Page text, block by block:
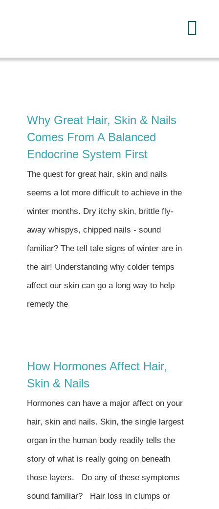
Services
Reading
Contact
Why Great Hair, Skin & Nails
Comes From A Balanced
Endocrine System First
The quest for great hair, skin and nails
seems a lot more difficult to achieve in the
winter months. Dry itchy skin, brittle fly-
away whispys, chipped nails - sound
familiar? The tell tale signs of winter are in
the air! Understanding why colder temps
affect our skin can go a long way to help
remedy the
How Hormones Affect Hair,
Skin & Nails
Hormones can have a major affect on your
hair, skin and nails. Skin, the single largest
organ in the human body readily tells the
story of what is really going on beneath
those layers. Do any of these symptoms
sound familiar? Hair loss in clumps or